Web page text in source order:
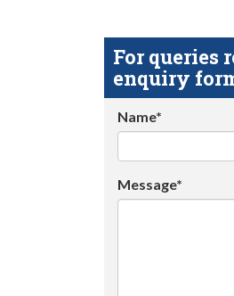
For queries
enquiry
Name*
Message*